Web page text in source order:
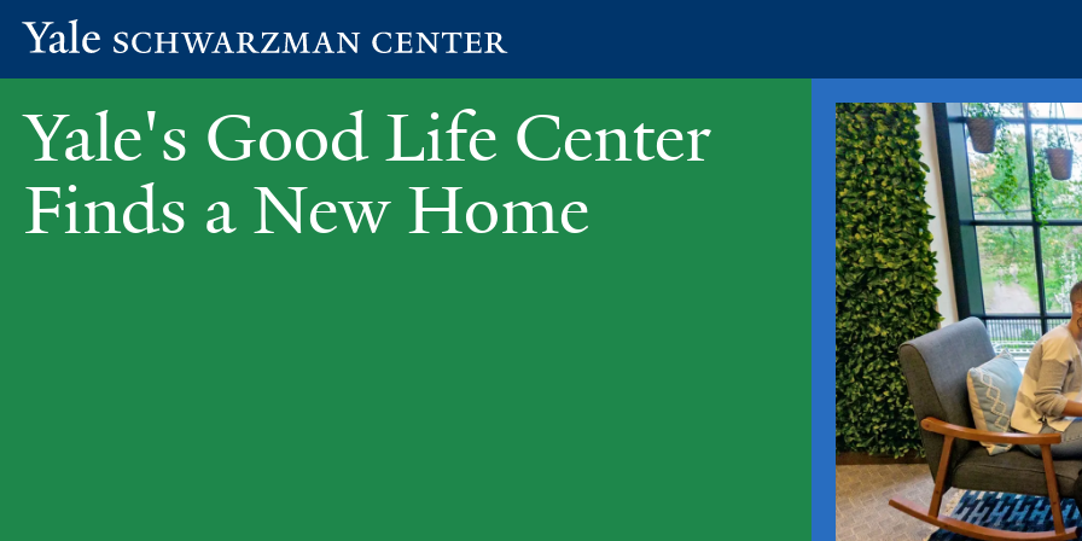
to
main
Center
Yale's Good Life Center
Finds a New Home